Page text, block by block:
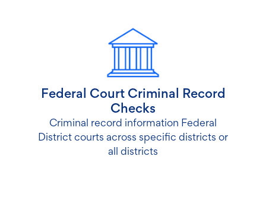
Federal Court Criminal Record
Checks
Criminal record information Federal
District courts across specific districts or
all districts